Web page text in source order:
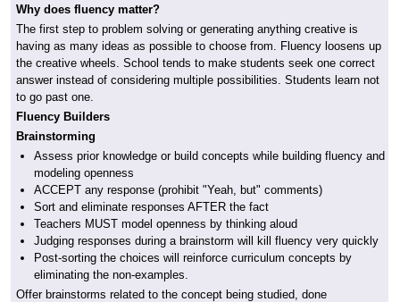
Why does fluency matter?
The first step to problem solving or generating anything creative is
having as many ideas as possible to choose from. Fluency loosens up
the creative wheels. School tends to make students seek one correct
answer instead of considering multiple possibilities. Students learn not
to go past one.
Fluency Builders
Brainstorming
Assess prior knowledge or build concepts while building fluency and
modeling openness
ACCEPT any response (prohibit "Yeah, but" comments)
Sort and eliminate responses AFTER the fact
Teachers MUST model openness by thinking aloud
Judging responses during a brainstorm will kill fluency very quickly
Post-sorting the choices will reinforce curriculum concepts by
eliminating the non-examples.
Offer brainstorms related to the concept being studied, done